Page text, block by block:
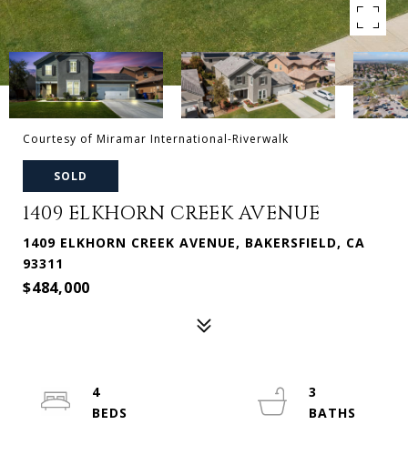
Courtesy of Miramar International-Riverwalk
SOLD
1409 ELKHORN CREEK AVENUE
1409 ELKHORN CREEK AVENUE, BAKERSFIELD, CA
93311
$484,000
4
3